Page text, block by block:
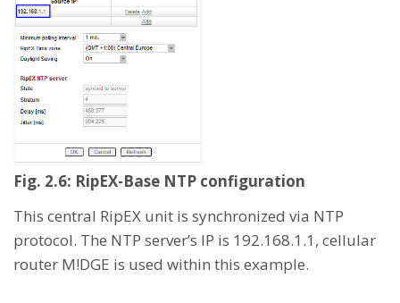
Fig. 2.6: RipEX-Base NTP configuration
This central RipEX unit is synchronized via NTP
protocol. The NTP server’s IP is 192.168.1.1, cellular
router M!DGE is used within this example.